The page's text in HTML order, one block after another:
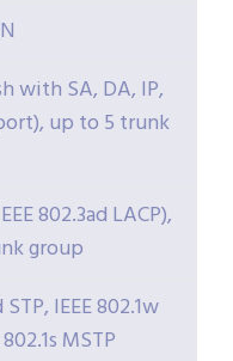
with SA, DA, IP,
up to 5 trunk
802.3ad LACP),
group
STP, IEEE 802.1w
MSTP